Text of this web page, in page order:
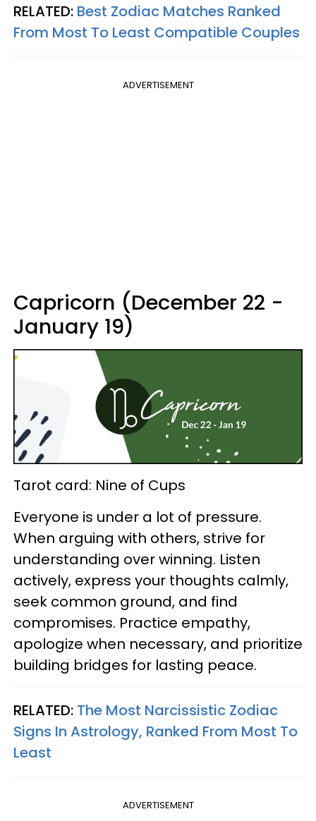
RELATED: Best Zodiac Matches Ranked
From Most To Least Compatible Couples
ADVERTISEMENT
Capricorn (December 22 -
January 19)
Tarot card: Nine of Cups
Everyone is under a lot of pressure.
When arguing with others, strive for
understanding over winning. Listen
actively, express your thoughts calmly,
seek common ground, and find
compromises. Practice empathy,
apologize when necessary, and prioritize
building bridges for lasting peace.
RELATED: The Most Narcissistic Zodiac
Signs In Astrology, Ranked From Most To
Least
ADVERTISEMENT